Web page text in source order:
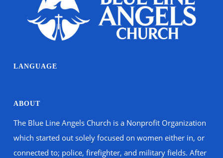
LANGUAGE
ABOUT
The Blue Line Angels Church is a Nonprofit Organization
which started out solely focused on women either in, or
connected to; police, firefighter, and military fields. After